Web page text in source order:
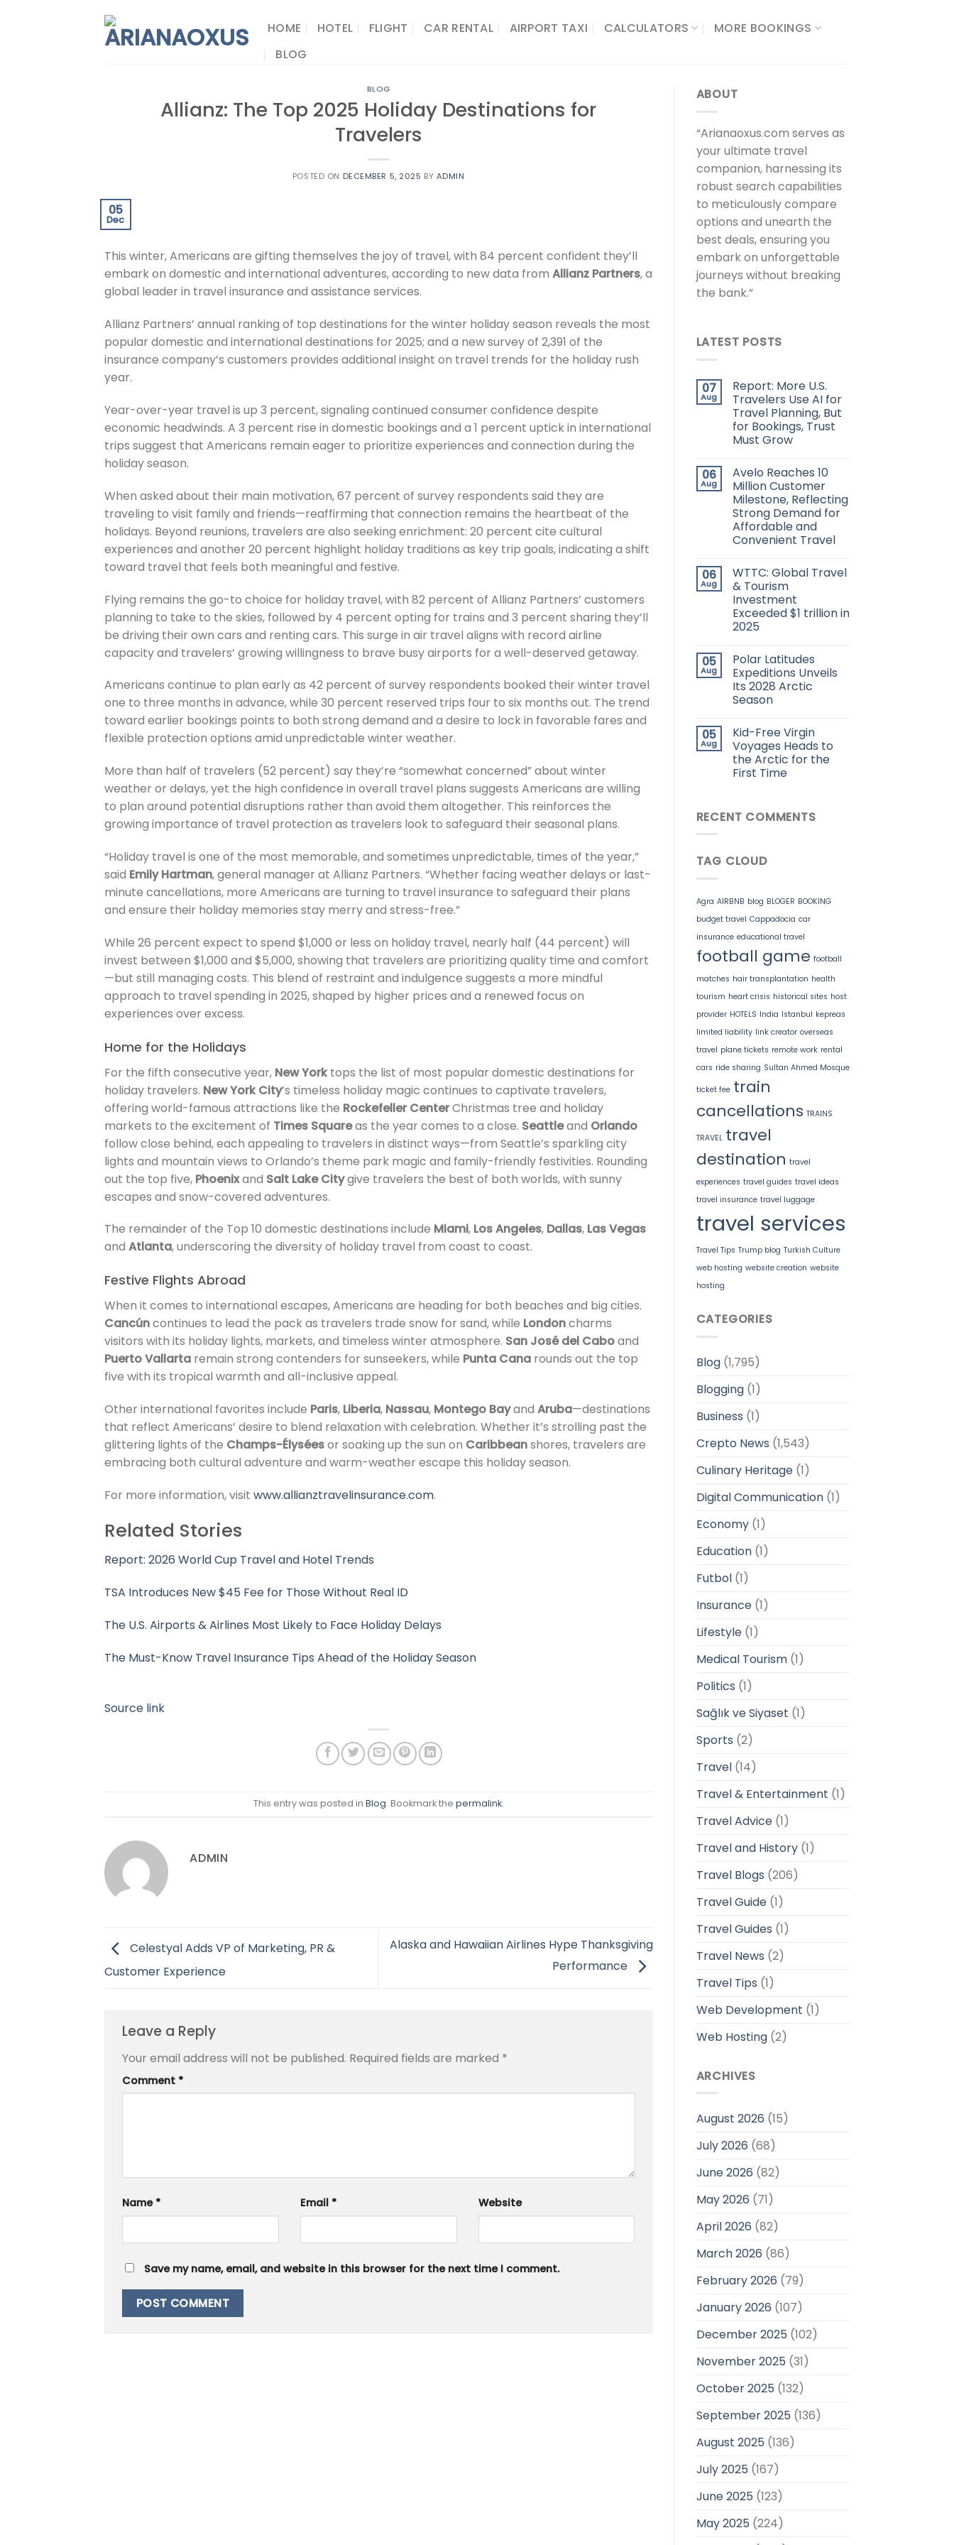
HOME HOTEL FLIGHT CAR RENTAL AIRPORT TAXI CALCULATORS​
MORE BOOKINGS
BLOG
BLOG
Allianz: The Top 2025 Holiday Destinations for
Travelers
POSTED ON DECEMBER 5, 2025 BY ADMIN
05
Dec
This winter, Americans are gifting themselves the joy of travel, with 84 percent confident they’ll
embark on domestic and international adventures, according to new data from Allianz Partners, a
global leader in travel insurance and assistance services.
Allianz Partners’ annual ranking of top destinations for the winter holiday season reveals the most
popular domestic and international destinations for 2025; and a new survey of 2,391 of the
insurance company’s customers provides additional insight on travel trends for the holiday rush
year.
Year-over-year travel is up 3 percent, signaling continued consumer confidence despite
economic headwinds. A 3 percent rise in domestic bookings and a 1 percent uptick in international
trips suggest that Americans remain eager to prioritize experiences and connection during the
holiday season.
When asked about their main motivation, 67 percent of survey respondents said they are
traveling to visit family and friends—reaffirming that connection remains the heartbeat of the
holidays. Beyond reunions, travelers are also seeking enrichment: 20 percent cite cultural
experiences and another 20 percent highlight holiday traditions as key trip goals, indicating a shift
toward travel that feels both meaningful and festive.
Flying remains the go-to choice for holiday travel, with 82 percent of Allianz Partners’ customers
planning to take to the skies, followed by 4 percent opting for trains and 3 percent sharing they’ll
be driving their own cars and renting cars. This surge in air travel aligns with record airline
capacity and travelers’ growing willingness to brave busy airports for a well-deserved getaway.
Americans continue to plan early as 42 percent of survey respondents booked their winter travel
one to three months in advance, while 30 percent reserved trips four to six months out. The trend
toward earlier bookings points to both strong demand and a desire to lock in favorable fares and
flexible protection options amid unpredictable winter weather.
More than half of travelers (52 percent) say they’re “somewhat concerned” about winter
weather or delays, yet the high confidence in overall travel plans suggests Americans are willing
to plan around potential disruptions rather than avoid them altogether. This reinforces the
growing importance of travel protection as travelers look to safeguard their seasonal plans.
“Holiday travel is one of the most memorable, and sometimes unpredictable, times of the year,”
said Emily Hartman, general manager at Allianz Partners. “Whether facing weather delays or last-
minute cancellations, more Americans are turning to travel insurance to safeguard their plans
and ensure their holiday memories stay merry and stress-free.”
While 26 percent expect to spend $1,000 or less on holiday travel, nearly half (44 percent) will
invest between $1,000 and $5,000, showing that travelers are prioritizing quality time and comfort
—but still managing costs. This blend of restraint and indulgence suggests a more mindful
approach to travel spending in 2025, shaped by higher prices and a renewed focus on
experiences over excess.
Home for the Holidays
For the fifth consecutive year, New Yorktops the list of most popular domestic destinations for
holiday travelers. New York City’s timeless holiday magic continues to captivate travelers,
offering world-famous attractions like the Rockefeller CenterChristmas tree and holiday
markets to the excitement of Times Squareas the year comes to a close. Seattleand Orlando
follow close behind, each appealing to travelers in distinct ways—from Seattle’s sparkling city
lights and mountain views to Orlando’s theme park magic and family-friendly festivities. Rounding
out the top five, Phoenixand Salt Lake Citygive travelers the best of both worlds, with sunny
escapes and snow-covered adventures.
The remainder of the Top 10 domestic destinations include Miami, Los Angeles, Dallas, Las Vegas
and Atlanta, underscoring the diversity of holiday travel from coast to coast.
Festive Flights Abroad
When it comes to international escapes, Americans are heading for both beaches and big cities.
Cancúncontinues to lead the pack as travelers trade snow for sand, while Londoncharms
visitors with its holiday lights, markets, and timeless winter atmosphere. San José del Caboand
Puerto Vallarta remain strong contenders for sunseekers, while Punta Cana rounds out the top
five with its tropical warmth and all-inclusive appeal.
Other international favorites include Paris, Liberia, Nassau, Montego Bayand Aruba—destinations
that reflect Americans’ desire to blend relaxation with celebration. Whether it’s strolling past the
glittering lights of the Champs-Élyséesor soaking up the sun on Caribbeanshores, travelers are
embracing both cultural adventure and warm-weather escape this holiday season.
For more information, visit www.allianztravelinsurance.com.
Related Stories
Report: 2026 World Cup Travel and Hotel Trends
TSA Introduces New $45 Fee for Those Without Real ID
The U.S. Airports & Airlines Most Likely to Face Holiday Delays
The Must-Know Travel Insurance Tips Ahead of the Holiday Season
Source link
This entry was posted in Blog. Bookmark the permalink.
ADMIN
Celestyal Adds VP of Marketing, PR &
Customer Experience
Alaska and Hawaiian Airlines Hype Thanksgiving
Performance
Leave a Reply
Your email address will not be published. Required fields are marked *
Comment *
Name * Email * Website
Save my name, email, and website in this browser for the next time I comment.
ABOUT
“Arianaoxus.com serves as
your ultimate travel
companion, harnessing its
robust search capabilities
to meticulously compare
options and unearth the
best deals, ensuring you
embark on unforgettable
journeys without breaking
the bank.”
LATEST POSTS
07
Aug
Report: More U.S.
Travelers Use AI for
Travel Planning, But
for Bookings, Trust
Must Grow
06
Aug
Avelo Reaches 10
Million Customer
Milestone, Reflecting
Strong Demand for
Affordable and
Convenient Travel
06
Aug
WTTC: Global Travel
& Tourism
Investment
Exceeded $1 trillion in
2025
05
Aug
Polar Latitudes
Expeditions Unveils
Its 2028 Arctic
Season
05
Aug
Kid-Free Virgin
Voyages Heads to
the Arctic for the
First Time
RECENT COMMENTS
TAG CLOUD
Agra AIRBNB blog BLOGER BOOKING
budget travel Cappadocia car
insurance educational travel
football game football
matches hair transplantation health
tourism heart crisis historical sites host
provider HOTELS India Istanbul kepreas
limited liability link creator overseas
travel plane tickets remote work rental
cars ride sharing Sultan Ahmed Mosque
ticket fee train
cancellations TRAINS
TRAVEL travel
destination travel
experiences travel guides travel ideas
travel insurance travel luggage
travel services
Travel Tips Trump blog Turkish Culture
web hosting website creation website
hosting
CATEGORIES
Blog(1,795)
Blogging(1)
Business (1)
Crepto News (1,543)
Culinary Heritage(1)
Digital Communication(1)
Economy(1)
Education(1)
Futbol(1)
Insurance(1)
Lifestyle(1)
Medical Tourism(1)
Politics (1)
Sağlık ve Siyaset (1)
Sports (2)
Travel(14)
Travel & Entertainment (1)
Travel Advice(1)
Travel and History(1)
Travel Blogs (206)
Travel Guide(1)
Travel Guides (1)
Travel News (2)
Travel Tips (1)
Web Development (1)
Web Hosting(2)
ARCHIVES
August 2026 (15)
July 2026 (68)
June 2026 (82)
May 2026 (71)
April 2026 (82)
March 2026 (86)
February 2026 (79)
January 2026 (107)
December 2025 (102)
November 2025 (31)
October 2025 (132)
September 2025 (136)
August 2025 (136)
July 2025 (167)
June 2025 (123)
May 2025 (224)